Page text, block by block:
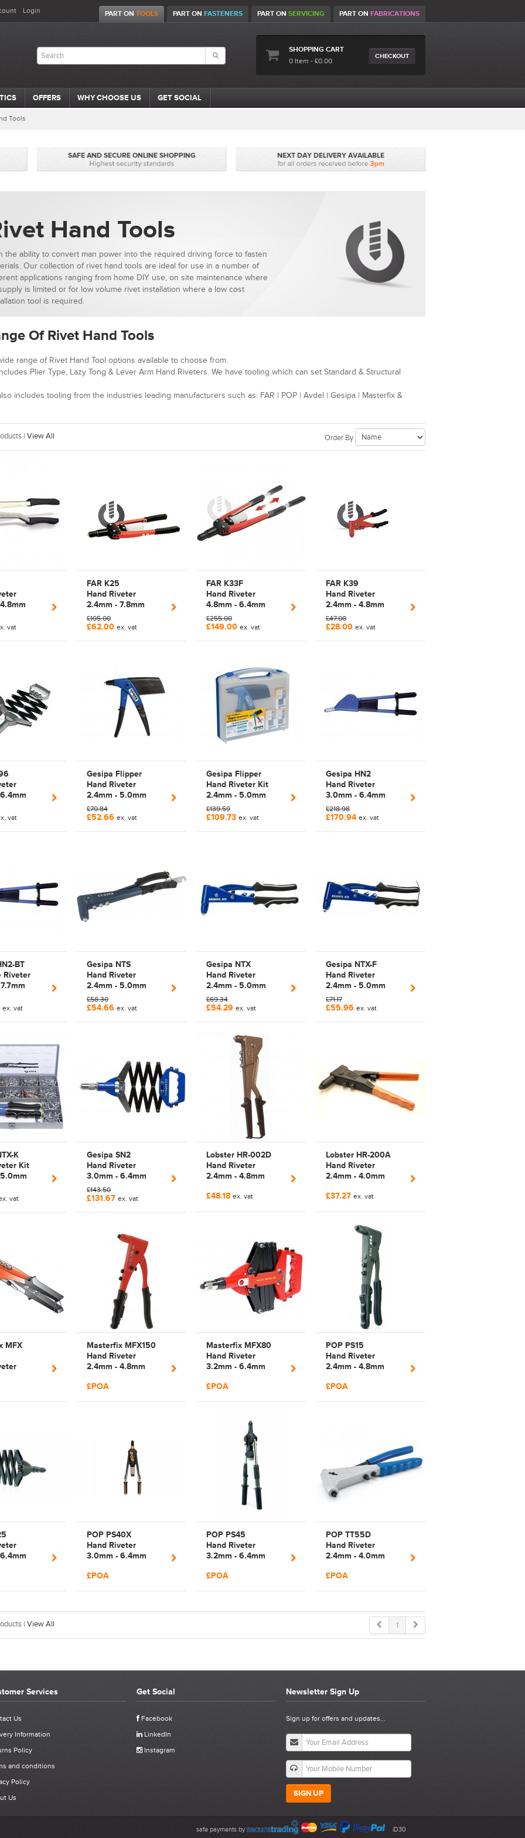
Login PART ON TOOLS PART ON FASTENERS PART ON SERVICING PART ON FABRICATIONS
CHECKOUT
SHOPPING CART
0 Item - £0.00
OFFERS WHY CHOOSE US GET SOCIAL
Tools
Hand Tools
the ability to convert man power into the required driving force to fasten
Our collection of rivet hand tools are ideal for use in a number of
applications ranging from home DIY use, on site maintenance where
is limited or for low volume rivet installation where a low cost
tool is required.
Of Rivet Hand Tools
range of Rivet Hand Tool options available to choose from.
Plier Type, Lazy Tong & Lever Arm Hand Riveters. We have tooling which can set Standard & Structural
includes tooling from the industries leading manufacturers such as: FAR | POP | Avdel | Gesipa | Masterfix &
| View All Order By
Rivet
vat
FAR K25
Hand Riveter
2.4mm - 7.8mm
Manual Lever Arm
Rivet Tool | 700025
£105.00
£62.00 ex. vat
FAR K33F
Hand Riveter
4.8mm - 6.4mm
Manual Lever Arm
Rivet Tool | FARBOLT
700033F | K33F
£255.00
£149.00 ex. vat
FAR K39
Hand Riveter
2.4mm - 4.8mm
Manual Plier Rivet
Tool | 700039
£47.00
£28.00 ex. vat
Tong
| 700039
vat
Gesipa Flipper
Hand Riveter
2.4mm - 5.0mm
Manual Plier Rivet
Tool Kit | 1433950 |
£70.84
£52.66 ex. vat
Gesipa Flipper
Hand Riveter Kit
2.4mm - 5.0mm
Manual Plier Rivet
Tool Kit | 1433951 |
£139.59
£109.73 ex. vat
Gesipa HN2
Hand Riveter
3.0mm - 6.4mm
Manual Lever Arm
Rivet Tool | 1434107 |
£218.98
£170.94 ex. vat
BT
Riveter
Arm
ex. vat
Gesipa NTS
Hand Riveter
2.4mm - 5.0mm
Manual Plier Rivet
Tool | 1434028 |
£58.30
£54.66 ex. vat
Gesipa NTX
Hand Riveter
2.4mm - 5.0mm
Manual Plier Rivet
Tool | 1434040 |
£69.34
£54.29 ex. vat
Gesipa NTX-F
Hand Riveter
2.4mm - 5.0mm
Manual Plier Rivet
Tool | 1434042 |
£71.17
£55.96 ex. vat
K
Kit
Rivet
|
vat
Gesipa SN2
Hand Riveter
3.0mm - 6.4mm
Manual Lazy Tong
Rivet Tool | 1456674
£143.50
£131.67 ex. vat
Lobster HR-002D
Hand Riveter
2.4mm - 4.8mm
Tool | HR002
£48.18 ex. vat
Lobster HR-200A
Hand Riveter
2.4mm - 4.0mm
Tool | HR200
£37.27 ex. vat
MFX
Way
Masterfix MFX150
Hand Riveter
2.4mm - 4.8mm
Tool | 43105150
£POA
Masterfix MFX80
Hand Riveter
3.2mm - 6.4mm
Rivet Tool |
£POA
POP PS15
Hand Riveter
2.4mm - 4.8mm
Tool | 17492
£POA
| 17496
POP PS40X
Hand Riveter
3.0mm - 6.4mm
Rivet Tool
£POA
POP PS45
Hand Riveter
3.2mm - 6.4mm
Rivet Tool | 17494
£POA
POP TT55D
Hand Riveter
2.4mm - 4.0mm
Tool | 15370
£POA
| View All 1
Services
Us
Information
Policy
and conditions
Policy
Us
Get Social
Facebook
LinkedIn
Instagram
Newsletter Sign Up
Sign up for offers and updates...
SIGN UP
safe payments by iD30